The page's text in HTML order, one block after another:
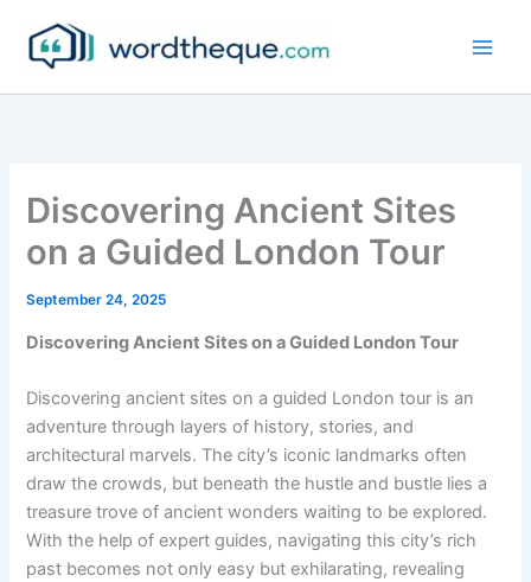
content
Discovering Ancient Sites
on a Guided London Tour
September 24, 2025
Discovering Ancient Sites on a Guided London Tour
Discovering ancient sites on a guided London tour is an
adventure through layers of history, stories, and
architectural marvels. The city’s iconic landmarks often
draw the crowds, but beneath the hustle and bustle lies a
treasure trove of ancient wonders waiting to be explored.
With the help of expert guides, navigating this city’s rich
past becomes not only easy but exhilarating, revealing